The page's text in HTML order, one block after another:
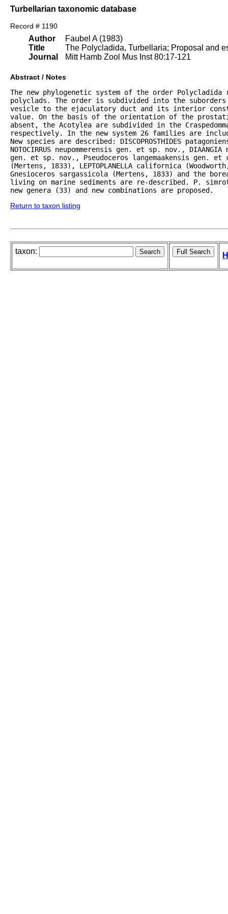
Turbellarian taxonomic database
Record # 1190
Author
Title
Journal
Faubel A (1983)
The Polycladida, Turbellaria; Proposal and
Mitt Hamb Zool Mus Inst 80:17-121
Abstract / Notes
The new phylogenetic system of the order
polyclads. The order is subdivided into the
vesicle to the ejaculatory duct and its interior
value. On the basis of the orientation of the
absent, the Acotylea are subdivided in the
respectively. In the new system 26 families are
New species are described: DISCOPROSTHIDES
NOTOCIRRUS neupommerensis gen. et sp. nov.,
gen. et sp. nov., Pseudoceros langemaakensis gen.
(Mertens, 1833), LEPTOPLANELLA californica
Gnesioceros sargassicola (Mertens, 1833) and the
living on marine sediments are re-described. P.
new genera (33) and new combinations are proposed.
Return to taxon listing
taxon: